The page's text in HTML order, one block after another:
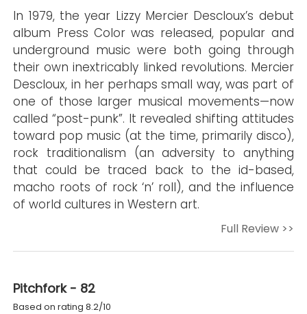
In 1979, the year Lizzy Mercier Descloux’s debut
album Press Color was released, popular and
underground music were both going through
their own inextricably linked revolutions. Mercier
Descloux, in her perhaps small way, was part of
one of those larger musical movements—now
called “post-punk”. It revealed shifting attitudes
toward pop music (at the time, primarily disco),
rock traditionalism (an adversity to anything
that could be traced back to the id-based,
macho roots of rock ‘n’ roll), and the influence
of world cultures in Western art.
Full Review >>
Pitchfork - 82
Based on rating 8.2/10